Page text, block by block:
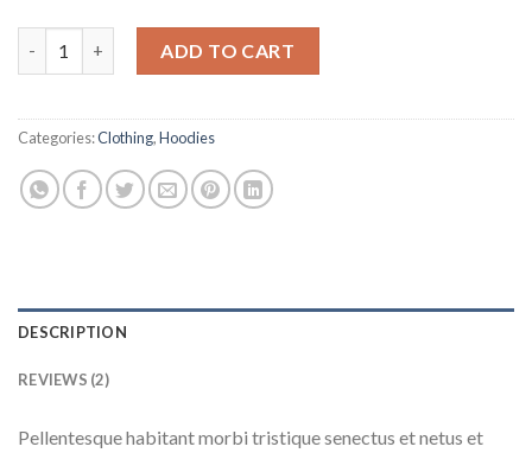
ADD TO CART
Categories:Clothing,Hoodies
DESCRIPTION
REVIEWS (2)
Pellentesque habitant morbi tristique senectus et netus et